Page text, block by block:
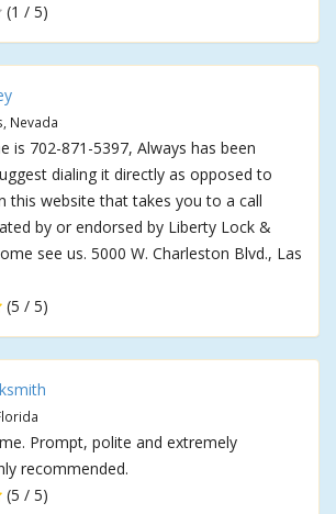
(1 / 5)
Nevada
is 702-871-5397, Always has been
dialing it directly as opposed to
this website that takes you to a call
by or endorsed by Liberty Lock &
see us. 5000 W. Charleston Blvd., Las
(5 / 5)
Prompt, polite and extremely
recommended.
(5 / 5)